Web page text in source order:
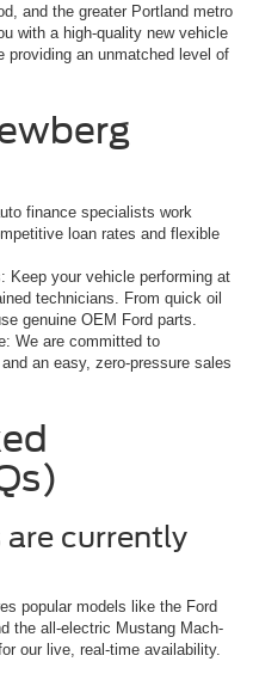
and the greater Portland metro
with a high-quality new vehicle
an unmatched level of
finance specialists work
loan rates and flexible
Keep your vehicle performing at
technicians. From quick oil
genuine OEM Ford parts.
We are committed to
an easy, zero-pressure sales
currently
popular models like the Ford
the all-electric Mustang Mach-
our live, real-time availability.